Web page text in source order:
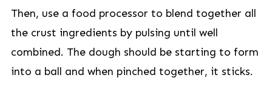
Then, use a food processor to blend together all
the crust ingredients by pulsing until well
combined. The dough should be starting to form
into a ball and when pinched together, it sticks.